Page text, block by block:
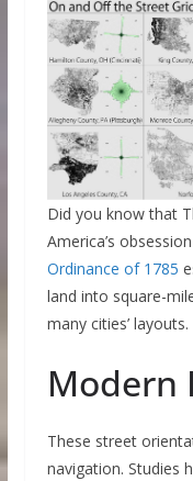
Did you know that
America’s
Ordinance of 1785
land into square-
many cities’ layouts.
Modern
These street
navigation. Studies